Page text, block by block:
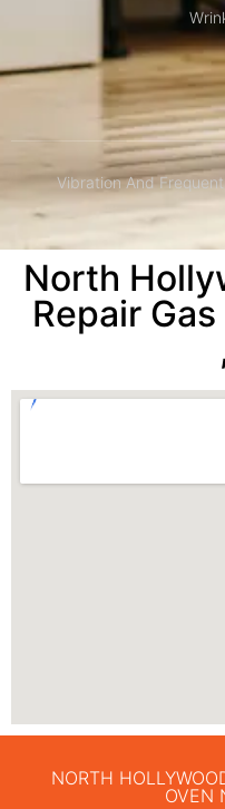
Vibration And
North
Repair
NORTH
OVEN